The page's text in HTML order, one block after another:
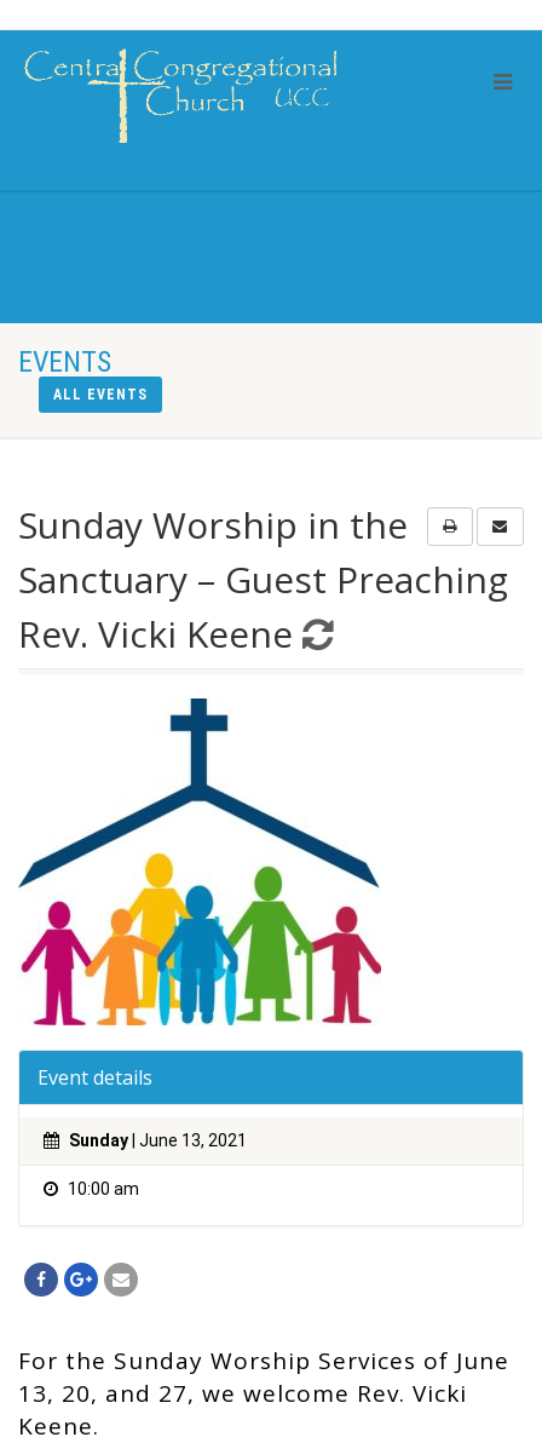
EVENTS
ALL EVENTS
Sunday Worship in the
Sanctuary – Guest Preaching
Rev. Vicki Keene
Event details
Sunday | June 13, 2021
10:00 am
For the Sunday Worship Services of June
13, 20, and 27, we welcome Rev. Vicki
Keene.